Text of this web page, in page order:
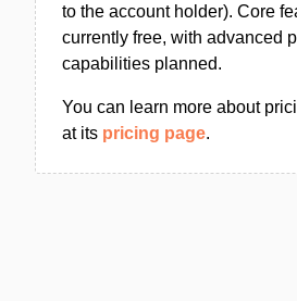
to the account holder). Core
currently free, with advanced
capabilities planned.
You can learn more about
at its pricing page.